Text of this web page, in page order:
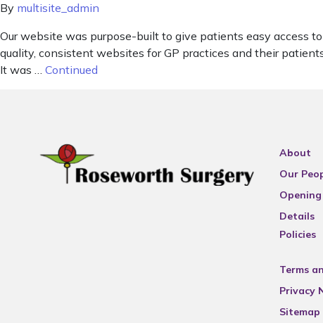
By multisite_admin
Our website was purpose-built to give patients easy access
quality, consistent websites for GP practices and their
It was … Continued
About
Our
Details
Policies
Terms
Privacy
Sitemap